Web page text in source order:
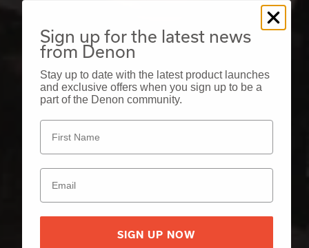
Sign up for the latest news
from Denon
Stay up to date with the latest product launches
and exclusive offers when you sign up to be a
part of the Denon community.
SIGN UP NOW